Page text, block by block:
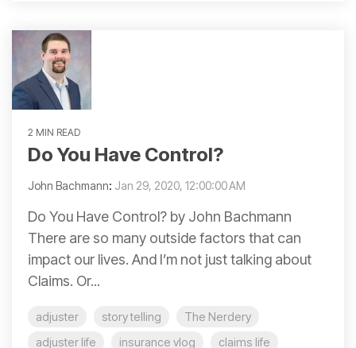
2 MIN READ
Do You Have Control?
John Bachmann: Jan 29, 2020, 12:00:00 AM
Do You Have Control? by John Bachmann
There are so many outside factors that can
impact our lives. And I’m not just talking about
Claims. Or...
adjuster story telling
The Nerdery
adjuster life
insurance vlog
claims life